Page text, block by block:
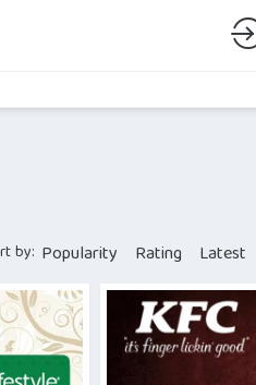
by: Popularity Rating Latest